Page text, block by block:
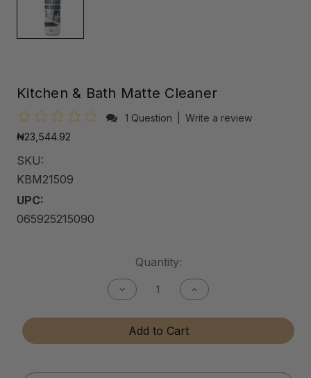
Kitchen & Bath Matte Cleaner
1 Question
Write a review
₦23,544.92
SKU:
KBM21509
UPC:
065925215090
Quantity:
Decrease
Quantity
Kitchen
Bath
Increase
Quantity
Kitchen
Bath
Add to Cart